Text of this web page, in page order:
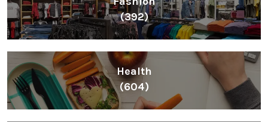
(392)
Health
(604)